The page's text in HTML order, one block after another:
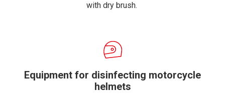
with dry brush.
Equipment for disinfecting motorcycle
helmets